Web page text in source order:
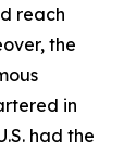
reach
the
in
had the